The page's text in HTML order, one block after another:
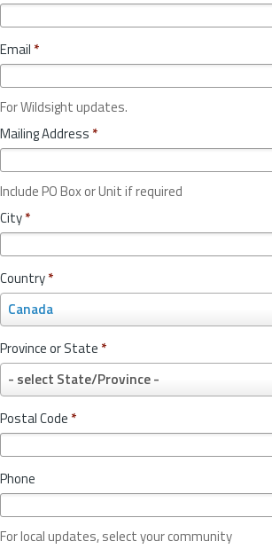
Email *
For Wildsight updates.
Mailing Address *
Include PO Box or Unit if required
City*
Country*
Canada
o
u
n
r
y
*
Province or State *
- select State/Province -
r
o
v
c
o
r
Postal Code *
Phone
For local updates, select your community